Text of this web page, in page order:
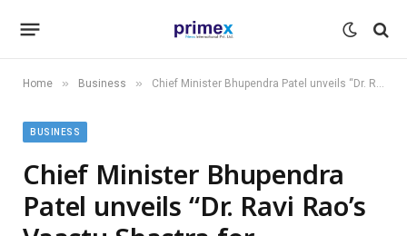
Home » Business » Chief Minister Bhupendra Patel unveils “Dr. Ravi Rao’s Vaastu Shastra for Everyone”
BUSINESS
Chief Minister Bhupendra
Patel unveils “Dr. Ravi Rao’s